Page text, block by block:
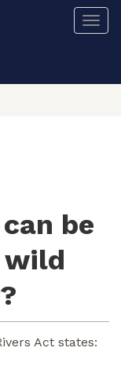
be
wild
Act states: